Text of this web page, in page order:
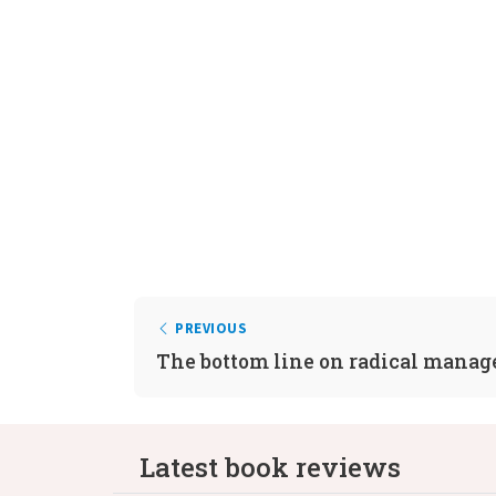
PREVIOUS
The bottom line on radical
Latest book reviews